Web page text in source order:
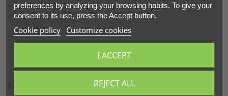
reference standard is of the highest level in organizing
events around the world.
preferences by analyzing your browsing habits. To give your
consent to its use, press the Accept button.
Cookie policy Customize cookies
REJECT ALL
I ACCEPT